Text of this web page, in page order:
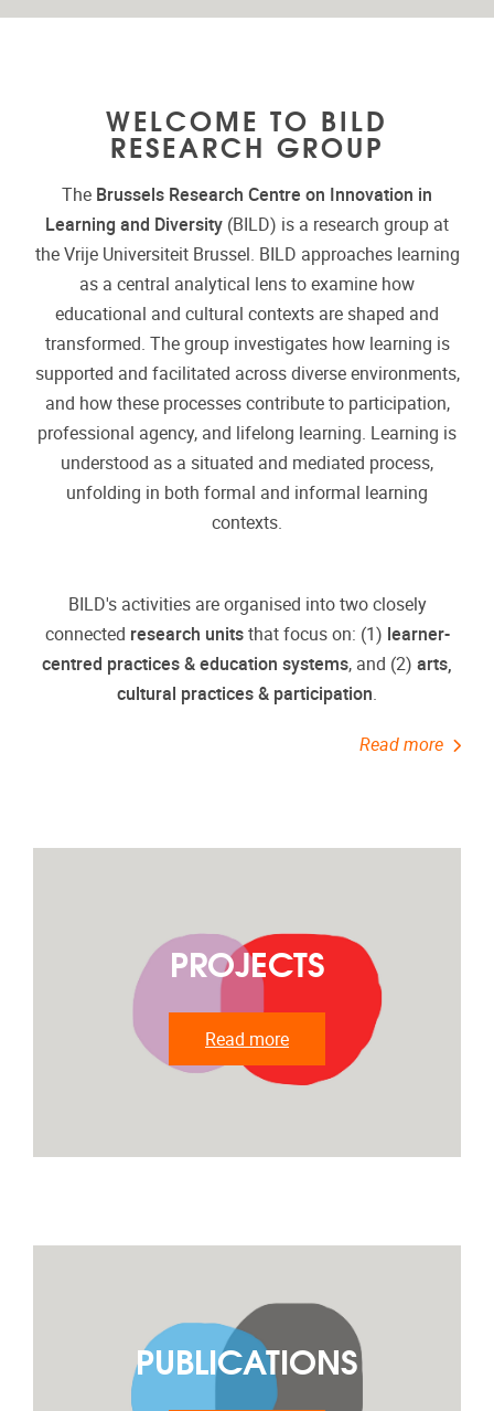
WELCOME TO BILD
RESEARCH GROUP
The Brussels Research Centre on Innovation in
Learning and Diversity (BILD) is a research group at
the Vrije Universiteit Brussel. BILD approaches learning
as a central analytical lens to examine how
educational and cultural contexts are shaped and
transformed. The group investigates how learning is
supported and facilitated across diverse environments,
and how these processes contribute to participation,
professional agency, and lifelong learning. Learning is
understood as a situated and mediated process,
unfolding in both formal and informal learning
contexts.
BILD's activities are organised into two closely
connected research unitsthat focus on: (1) learner-
centred practices & education systems, and (2) arts,
cultural practices & participation
Read more
PROJECTS
Read more
PUBLICATIONS